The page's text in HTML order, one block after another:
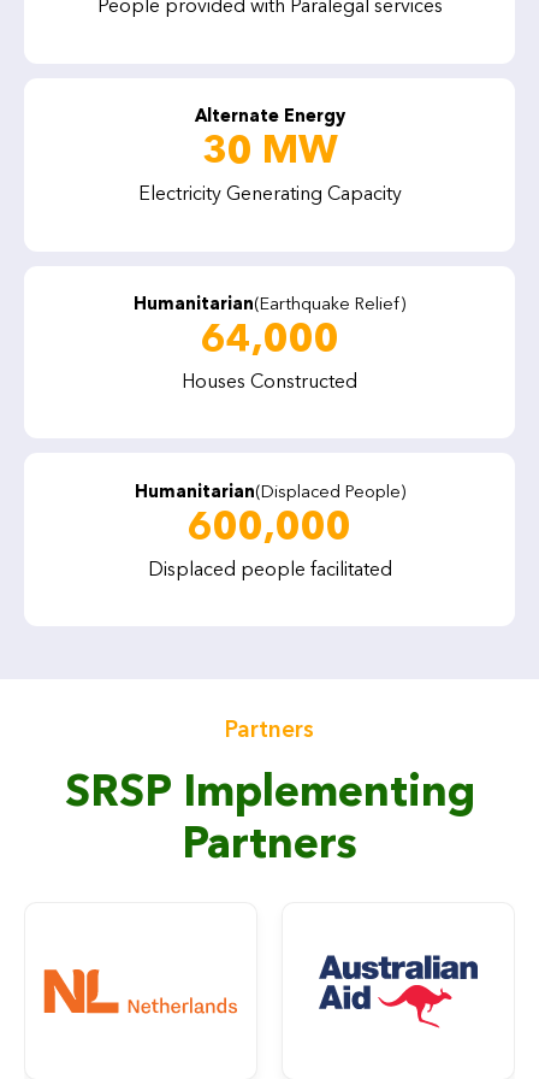
People provided with Paralegal services
Alternate Energy
30 MW
Electricity Generating Capacity
Humanitarian(Earthquake Relief)
64,000
Houses Constructed
Humanitarian(Displaced People)
600,000
Displaced people facilitated
Partners
SRSP Implementing
Partners